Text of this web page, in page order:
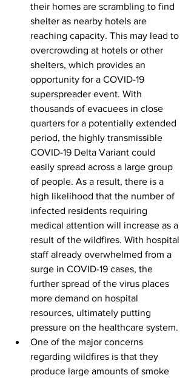
their homes are scrambling to find
shelter as nearby hotels are
reaching capacity. This may lead to
overcrowding at hotels or other
shelters, which provides an
opportunity for a COVID-19
superspreader event. With
thousands of evacuees in close
quarters for a potentially extended
period, the highly transmissible
COVID-19 Delta Variant could
easily spread across a large group
of people. As a result, there is a
high likelihood that the number of
infected residents requiring
medical attention will increase as a
result of the wildfires. With hospital
staff already overwhelmed from a
surge in COVID-19 cases, the
further spread of the virus places
more demand on hospital
resources, ultimately putting
pressure on the healthcare system.
One of the major concerns
regarding wildfires is that they
produce large amounts of smoke